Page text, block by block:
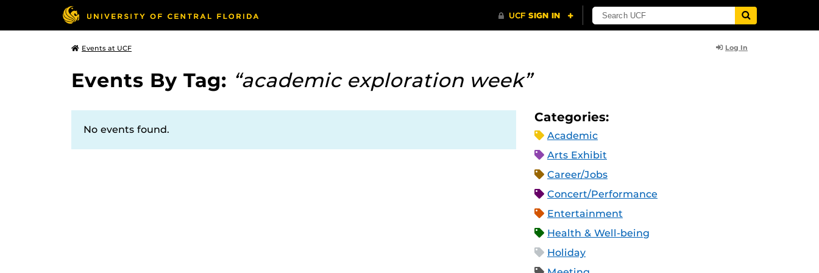
Events at UCF Log In
Events By Tag: “academic exploration week”
No events found.
Categories:
Academic
Arts Exhibit
Career/Jobs
Concert/Performance
Entertainment
Health & Well-being
Holiday